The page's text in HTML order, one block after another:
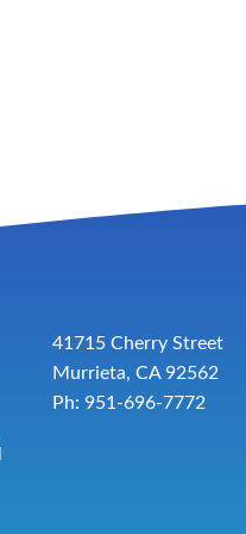
41715 Cherry Street
Murrieta, CA 92562
Ph: 951-696-7772